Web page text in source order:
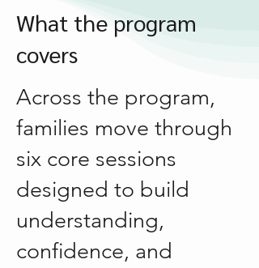
What the program
covers
Across the program,
families move through
six core sessions
designed to build
understanding,
confidence, and